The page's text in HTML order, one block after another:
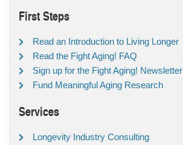
First Steps
Read an Introduction to Living Longer
Read the Fight Aging! FAQ
Sign up for the Fight Aging! Newsletter
Fund Meaningful Aging Research
Services
Longevity Industry Consulting